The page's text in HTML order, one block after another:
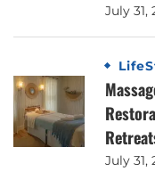
July 31,
July 31,